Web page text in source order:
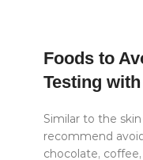
Foods to
Testing
Similar to the
recommend
chocolate,